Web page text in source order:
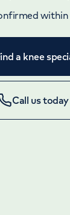
within
a knee
Call us today